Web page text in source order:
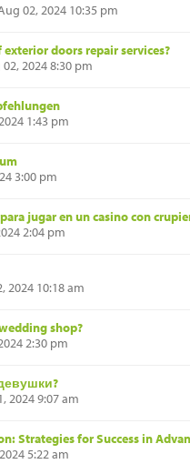
02, 2024 10:35 pm
doors repair services?
2024 8:30 pm
1:43 pm
3:00 pm
jugar en un casino con
2:04 pm
2024 10:18 am
shop?
2:30 pm
2024 9:07 am
Strategies for Success in
5:22 am